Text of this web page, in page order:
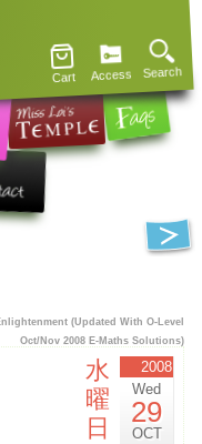
Cart Access Search
(Updated With O-Level
Oct/Nov 2008 E-Maths Solutions)
水
曜
日
2008
Wed
29
OCT